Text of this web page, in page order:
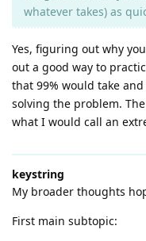
whatever takes) as
Yes, figuring out why
out a good way to
that 99% would take
solving the problem.
what I would call an
keystring
My broader thoughts
First main subtopic: